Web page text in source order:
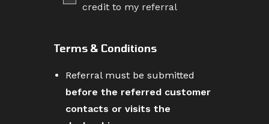
credit to my referral
Terms & Conditions
Referral must be submitted
before the referred customer
contacts or visits the